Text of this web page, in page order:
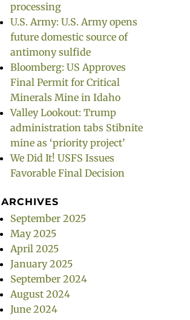
processing
U.S. Army: U.S. Army opens
future domestic source of
antimony sulfide
Bloomberg: US Approves
Final Permit for Critical
Minerals Mine in Idaho
Valley Lookout: Trump
administration tabs Stibnite
mine as ‘priority project’
We Did It! USFS Issues
Favorable Final Decision
ARCHIVES
September 2025
May 2025
April 2025
January 2025
September 2024
August 2024
June 2024